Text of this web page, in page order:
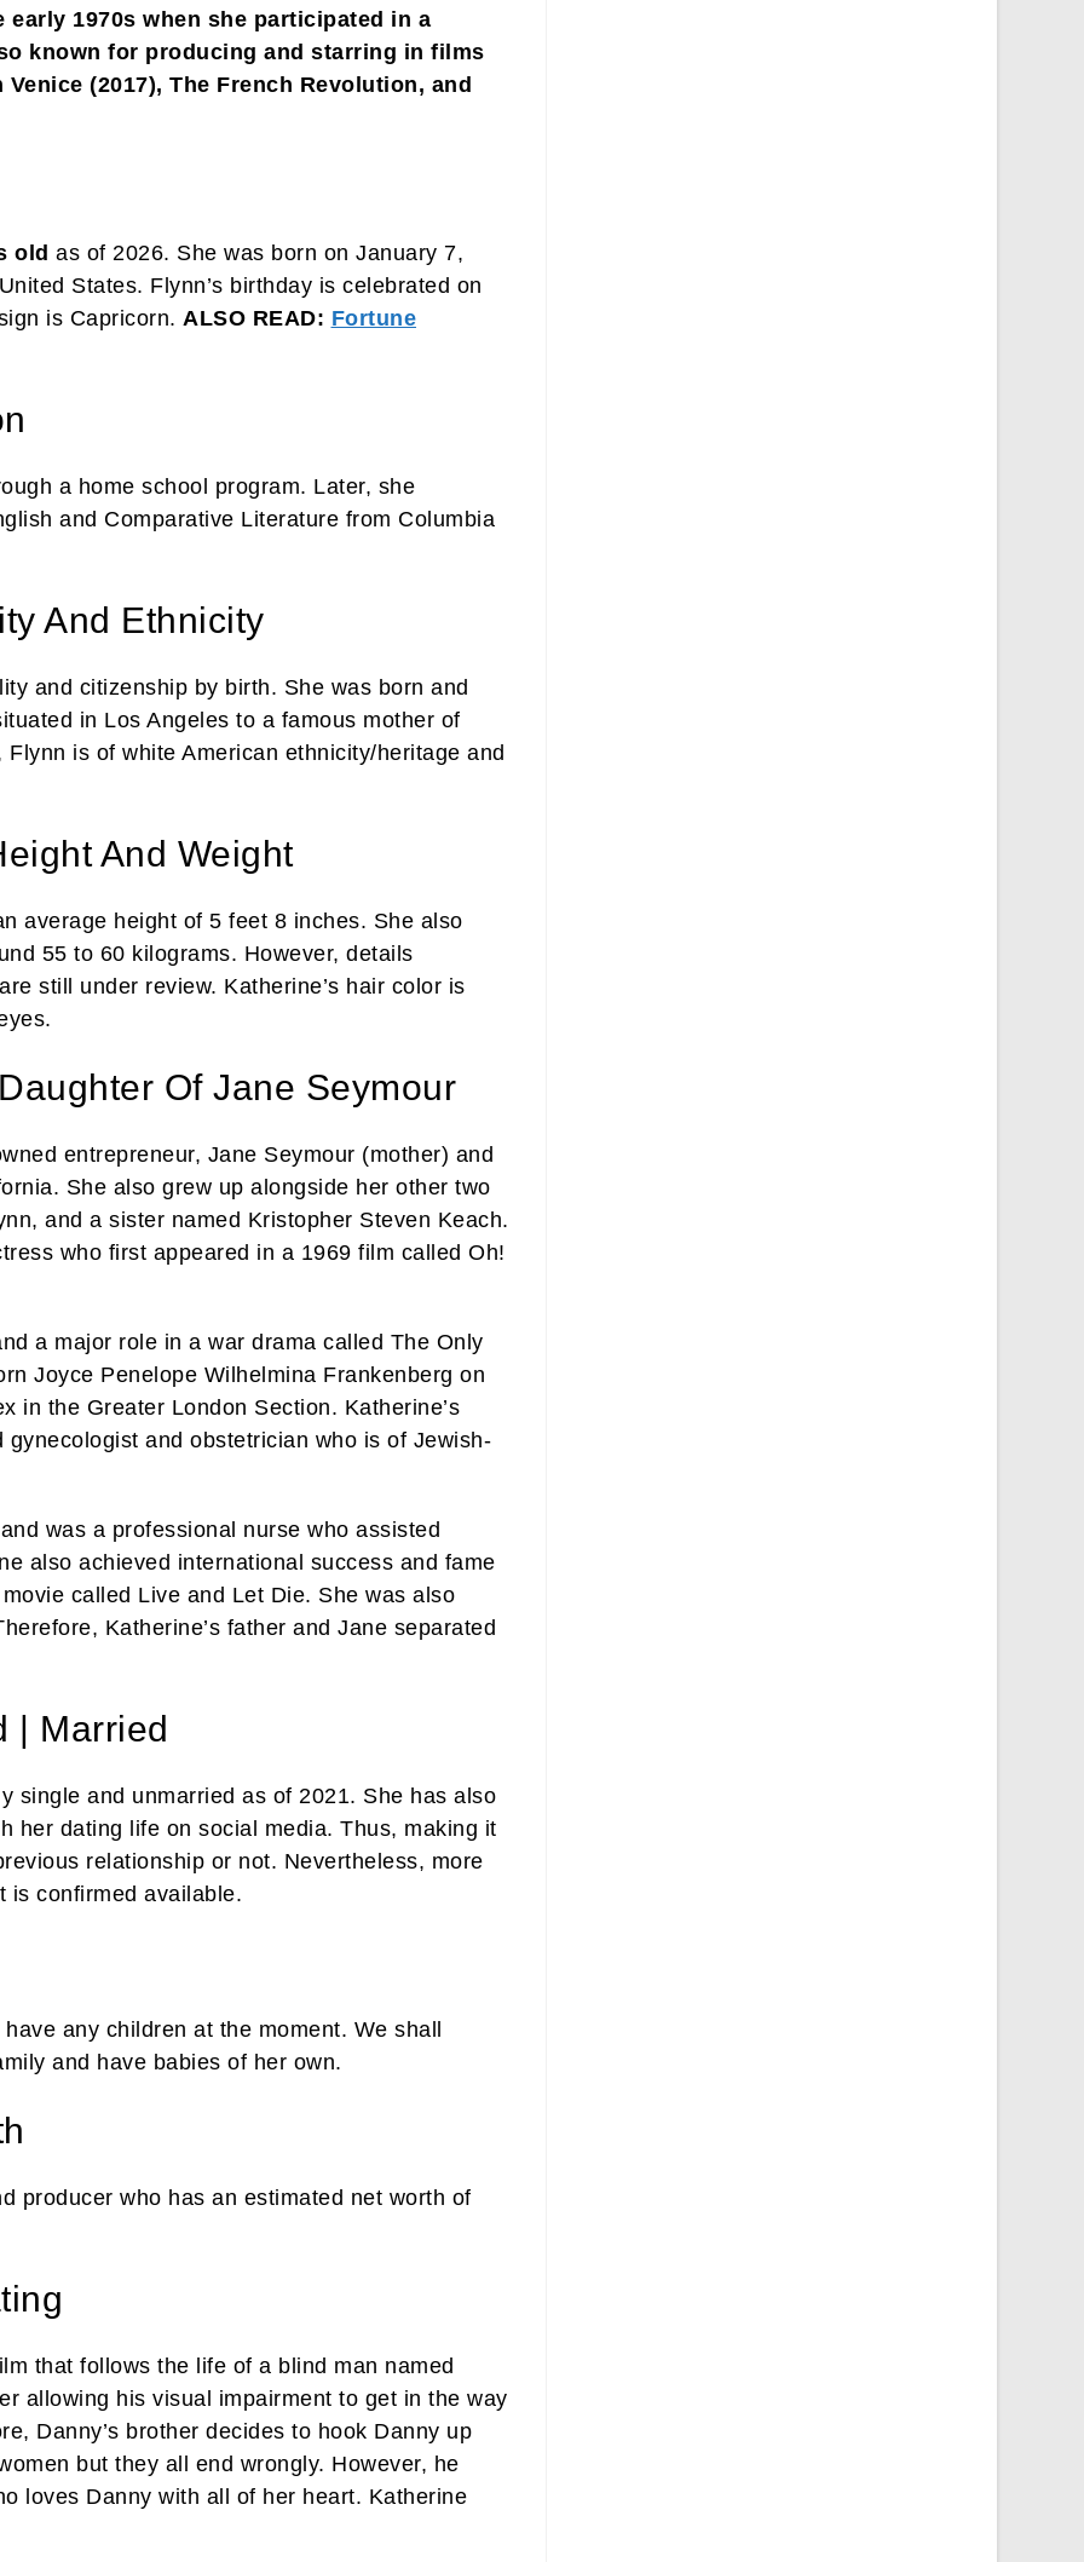
1970s when she participated in a
known for producing and starring in films
(2017), The French Revolution, and
old as of 2026. She was born on January 7,
States. Flynn’s birthday is celebrated on
is Capricorn. ALSO READ: Fortune
a home school program. Later, she
and Comparative Literature from Columbia
And Ethnicity
and citizenship by birth. She was born and
in Los Angeles to a famous mother of
is of white American ethnicity/heritage and
And Weight
average height of 5 feet 8 inches. She also
55 to 60 kilograms. However, details
still under review. Katherine’s hair color is
Of Jane Seymour
entrepreneur, Jane Seymour (mother) and
She also grew up alongside her other two
and a sister named Kristopher Steven Keach.
who first appeared in a 1969 film called Oh!
a major role in a war drama called The Only
Joyce Penelope Wilhelmina Frankenberg on
in the Greater London Section. Katherine’s
and obstetrician who is of Jewish-
was a professional nurse who assisted
also achieved international success and fame
called Live and Let Die. She was also
Katherine’s father and Jane separated
| Married
single and unmarried as of 2021. She has also
her dating life on social media. Thus, making it
relationship or not. Nevertheless, more
is confirmed available.
any children at the moment. We shall
and have babies of her own.
producer who has an estimated net worth of
that follows the life of a blind man named
allowing his visual impairment to get in the way
Danny’s brother decides to hook Danny up
but they all end wrongly. However, he
loves Danny with all of her heart. Katherine